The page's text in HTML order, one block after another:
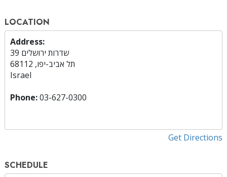
LOCATION
Address:
שדרות ירושלים 39
תל אביב-יפו, 68112
Israel
Phone:03-627-0300
Get Directions
SCHEDULE